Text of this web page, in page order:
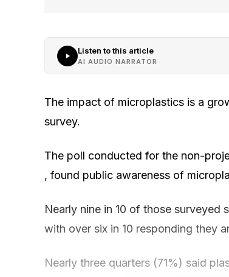
Listen to this article
AI AUDIO NARRATOR
The impact of microplastics is a
survey.
The poll conducted for the non-
, found public awareness of
Nearly nine in 10 of those
with over six in 10 responding they
Nearly three quarters (71%) said